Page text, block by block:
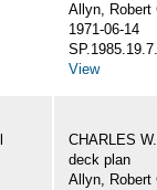
Allyn, Robert
1971-06-14
View
CHARLES
deck plan
Allyn, Robert